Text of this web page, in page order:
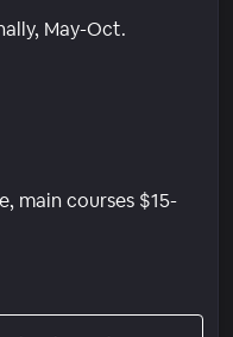
May-Oct.
main courses $15-